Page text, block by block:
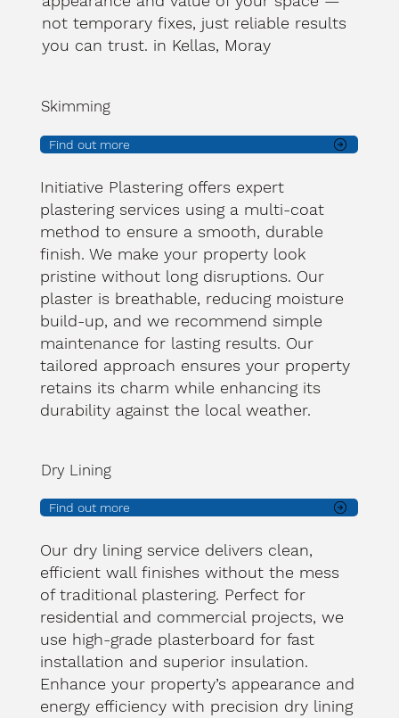
not temporary fixes, just reliable results
you can trust. in Kellas, Moray
Skimming
Find out more
Initiative Plastering offers expert
plastering services using a multi-coat
method to ensure a smooth, durable
finish. We make your property look
pristine without long disruptions. Our
plaster is breathable, reducing moisture
build-up, and we recommend simple
maintenance for lasting results. Our
tailored approach ensures your property
retains its charm while enhancing its
durability against the local weather.
Dry Lining
Find out more
Our dry lining service delivers clean,
efficient wall finishes without the mess
of traditional plastering. Perfect for
residential and commercial projects, we
use high-grade plasterboard for fast
installation and superior insulation.
Enhance your property’s appearance and
energy efficiency with precision dry lining